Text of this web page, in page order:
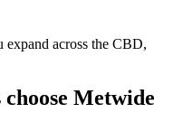
expand across the CBD,
choose Metwide